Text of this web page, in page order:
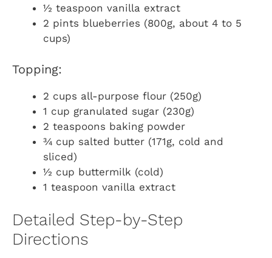
½ teaspoon vanilla extract
2 pints blueberries (800g, about 4 to 5
cups)
Topping:
2 cups all-purpose flour (250g)
1 cup granulated sugar (230g)
2 teaspoons baking powder
¾ cup salted butter (171g, cold and
sliced)
½ cup buttermilk (cold)
1 teaspoon vanilla extract
Detailed Step-by-Step
Directions